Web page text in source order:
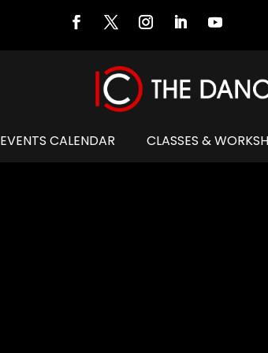
EVENTS CALENDAR CLASSES &